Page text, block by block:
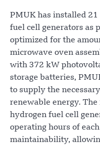
PMUK has installed
fuel cell generators as
optimized for the
microwave oven
with 372 kW
storage batteries,
to supply the
renewable energy.
hydrogen fuel cell
operating hours of
maintainability,